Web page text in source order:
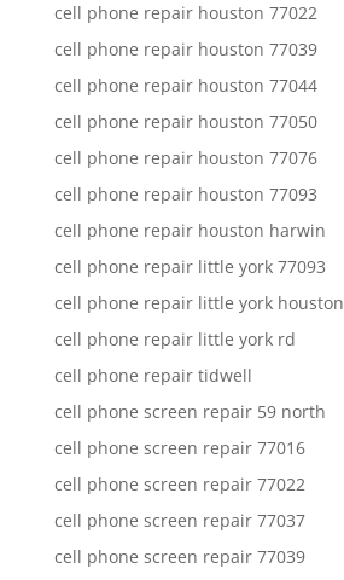
cell phone repair houston 77022
cell phone repair houston 77039
cell phone repair houston 77044
cell phone repair houston 77050
cell phone repair houston 77076
cell phone repair houston 77093
cell phone repair houston harwin
cell phone repair little york 77093
cell phone repair little york houston
cell phone repair little york rd
cell phone repair tidwell
cell phone screen repair 59 north
cell phone screen repair 77016
cell phone screen repair 77022
cell phone screen repair 77037
cell phone screen repair 77039